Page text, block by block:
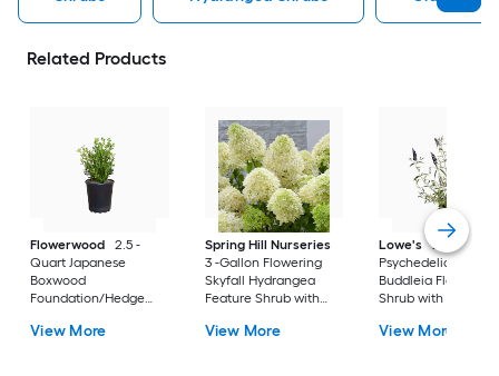
Related Products
Flowerwood
2.5 -
Quart Japanese
Boxwood
Foundation/Hedge
View More
Spring Hill Nurseries
3 -Gallon Flowering
Skyfall Hydrangea
Feature Shrub with
Pack
View More
Lowe's
2 -Gallon
Psychedelic Sky
Buddleia Flowering
Shrub with Purple
View More